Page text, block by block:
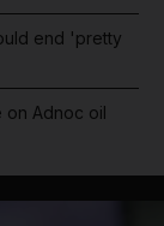
end 'pretty
on Adnoc oil